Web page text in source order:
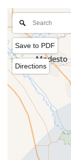
Save to PDF
Directions